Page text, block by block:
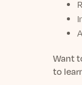
Want
to